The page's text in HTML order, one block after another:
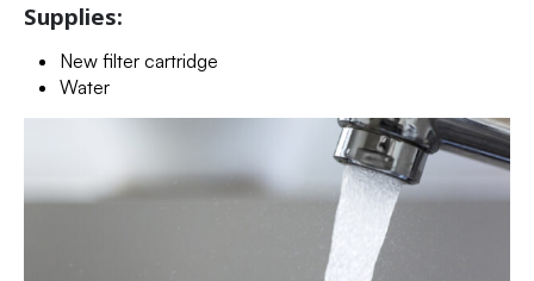
Supplies:
New filter cartridge
Water